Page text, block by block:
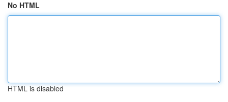
No HTML
HTML is disabled